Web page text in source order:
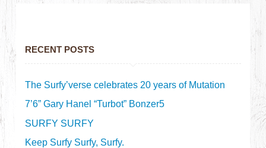
RECENT POSTS
The Surfy’verse celebrates 20 years of Mutation
7’6” Gary Hanel “Turbot” Bonzer5
SURFY SURFY
Keep Surfy Surfy, Surfy.